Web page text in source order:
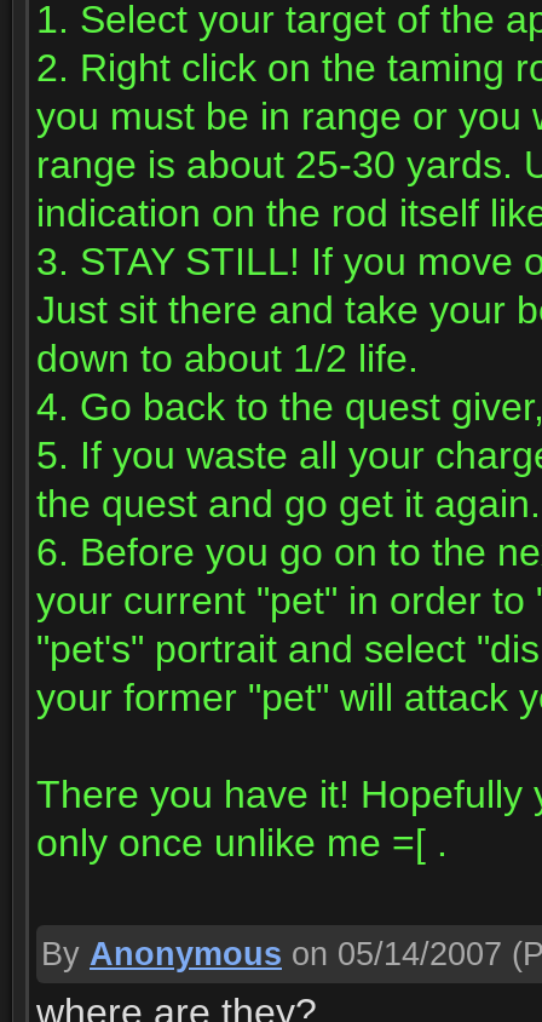
1. Select your target of the
2. Right click on the taming
you must be in range or you
range is about 25-30 yards.
indication on the rod itself
3. STAY STILL! If you move
Just sit there and take your
down to about 1/2 life.
4. Go back to the quest
5. If you waste all your
the quest and go get it again.
6. Before you go on to the
your current "pet" in order
"pet's" portrait and select
your former "pet" will attack
There you have it! Hopefully
only once unlike me =[ .
By Anonymous on 05/14/2007
where are they?